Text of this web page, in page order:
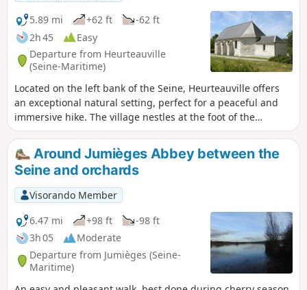
5.89 mi
+62 ft
-62 ft
2h 45
Easy
Departure from Heurteauville
(Seine-Maritime)
Located on the left bank of the Seine, Heurteauville offers
an exceptional natural setting, perfect for a peaceful and
immersive hike. The village nestles at the foot of the
Brotonne Forest, one of the large natural massifs of the
Boucles de la Seine Regional Nature Park.
Around Jumièges Abbey between the
Seine and orchards
Visorando Member
6.47 mi
+98 ft
-98 ft
3h 05
Moderate
Departure from Jumièges (Seine-
Maritime)